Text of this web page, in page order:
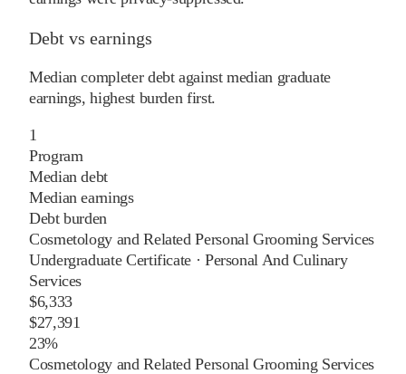
Debt vs earnings
Median completer debt against median graduate
earnings, highest burden first.
1
Program
Median debt
Median earnings
Debt burden
Cosmetology and Related Personal Grooming Services
Undergraduate Certificate · Personal And Culinary
Services
$6,333
$27,391
23%
Cosmetology and Related Personal Grooming Services